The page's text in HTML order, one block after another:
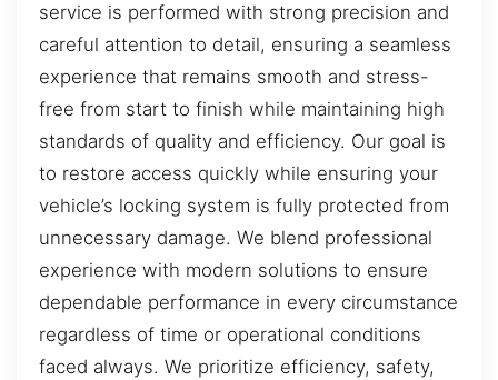
service is performed with strong precision and
careful attention to detail, ensuring a seamless
experience that remains smooth and stress-
free from start to finish while maintaining high
standards of quality and efficiency. Our goal is
to restore access quickly while ensuring your
vehicle’s locking system is fully protected from
unnecessary damage. We blend professional
experience with modern solutions to ensure
dependable performance in every circumstance
regardless of time or operational conditions
faced always. We prioritize efficiency, safety,